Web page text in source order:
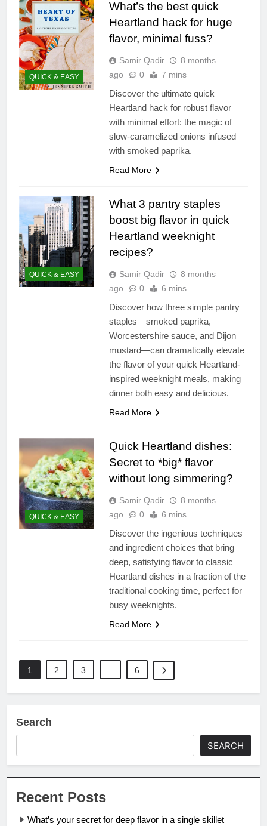
QUICK & EASY
What’s the best quick
Heartland hack for huge
flavor, minimal fuss?
Samir Qadir
8 months
ago
0 7 mins
Discover the ultimate quick
Heartland hack for robust flavor
with minimal effort: the magic of
slow-caramelized onions infused
with smoked paprika.
Read More
QUICK & EASY
What 3 pantry staples
boost big flavor in quick
Heartland weeknight
recipes?
Samir Qadir
8 months
ago
0 6 mins
Discover how three simple pantry
staples—smoked paprika,
Worcestershire sauce, and Dijon
mustard—can dramatically elevate
the flavor of your quick Heartland-
inspired weeknight meals, making
dinner both easy and delicious.
Read More
QUICK & EASY
Quick Heartland dishes:
Secret to *big* flavor
without long simmering?
Samir Qadir
8 months
ago
0 6 mins
Discover the ingenious techniques
and ingredient choices that bring
deep, satisfying flavor to classic
Heartland dishes in a fraction of the
traditional cooking time, perfect for
busy weeknights.
Read More
1 2 3 6
Search
SEARCH
Recent Posts
What’s your secret for deep flavor in a single skillet